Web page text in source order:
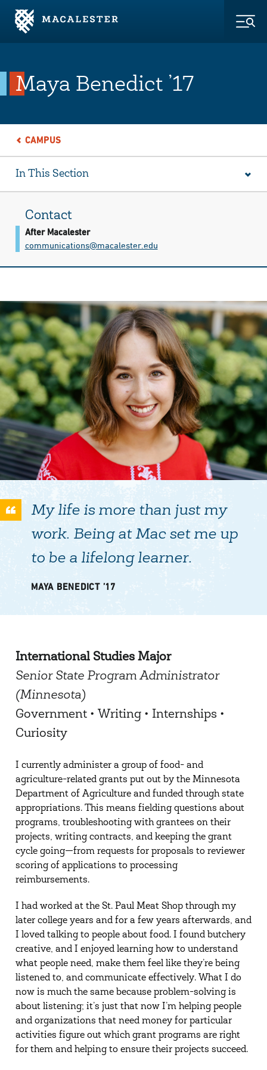
Skip to Main Content
Skip to Footer
Maya Benedict ’17
CAMPUS
In This Section
Contact
After Macalester
communications@​macalester.edu
My life is more than just my
work. Being at Mac set me up
to be a lifelong learner.
MAYA BENEDICT ’17
International Studies Major
Senior State Program Administrator
(Minnesota)
Government • Writing • Internships •
Curiosity
I currently administer a group of food- and
agriculture-related grants put out by the Minnesota
Department of Agriculture and funded through state
appropriations. This means fielding questions about
programs, troubleshooting with grantees on their
projects, writing contracts, and keeping the grant
cycle going—from requests for proposals to reviewer
scoring of applications to processing
reimbursements.
I had worked at the St. Paul Meat Shop through my
later college years and for a few years afterwards, and
I loved talking to people about food. I found butchery
creative, and I enjoyed learning how to understand
what people need, make them feel like they’re being
listened to, and communicate effectively. What I do
now is much the same because problem-solving is
about listening; it’s just that now I’m helping people
and organizations that need money for particular
activities figure out which grant programs are right
for them and helping to ensure their projects succeed.